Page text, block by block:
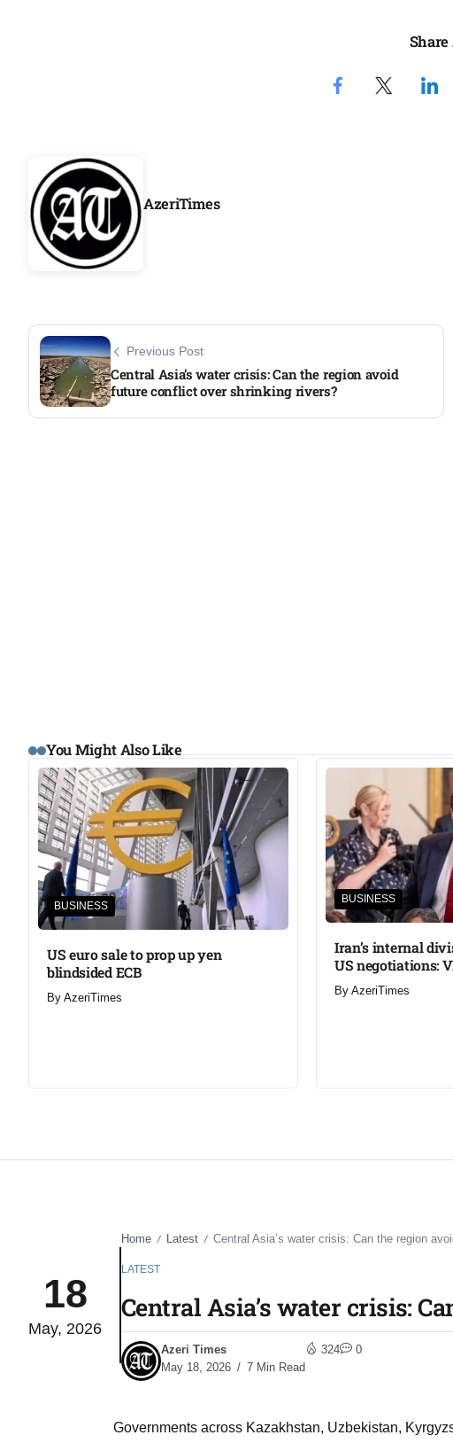
AzeriTimes
Previous Post
Central Asia’s water crisis: Can the region avoid
future conflict over shrinking rivers?
You Might Also Like
BUSINESS
US euro sale to prop up yen
blindsided ECB
By AzeriTimes
BUSINESS
Iran’s internal
US negotiations:
By AzeriTimes
18
May, 2026
Home / Latest / Central Asia’s water crisis: Can the region
LATEST
Central Asia’s water crisis:
Azeri Times
May 18, 2026
7 Min Read
324 0
Governments across Kazakhstan, Uzbekistan,